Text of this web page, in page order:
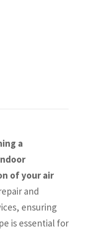
a
of your air
and
ensuring
is essential for